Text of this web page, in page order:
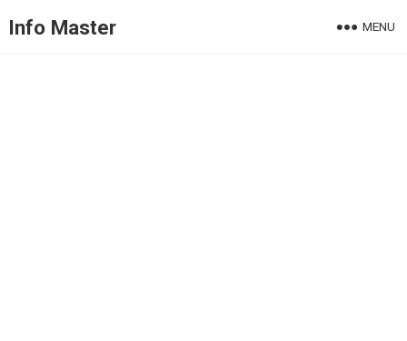
Info Master MENU